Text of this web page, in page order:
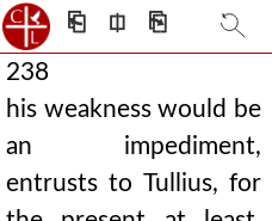
⎗ ⎅ ⎘
238
his weakness would be
an impediment,
entrusts to Tullius, for